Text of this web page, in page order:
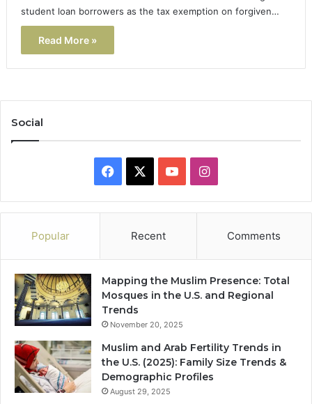
student loan borrowers as the tax exemption on forgiven…
Read More »
Social
Facebook YouTubeInstagram
Popular Recent Comments
Mapping the Muslim Presence: Total
Mosques in the U.S. and Regional
Trends
November 20, 2025
Muslim and Arab Fertility Trends in
the U.S. (2025): Family Size Trends &
Demographic Profiles
August 29, 2025